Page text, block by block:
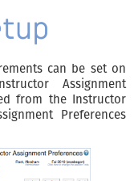
can be set on
Assignment
from the Instructor
Preferences